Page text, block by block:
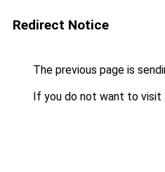
Redirect Notice
The previous page is
If you do not want to visit